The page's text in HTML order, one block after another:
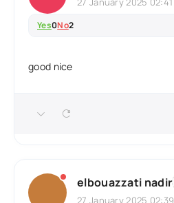
Yes0No2
good nice
elbouazzati nadir
27 January 2025 02:39